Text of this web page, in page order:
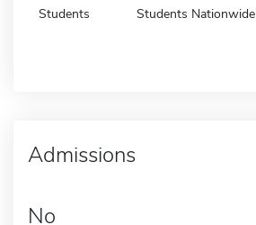
Students Students Nationwide
Admissions
No